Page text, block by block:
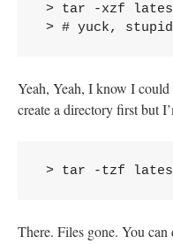
> tar -xzf
Yeah, Yeah, I know I could
create a directory first but
There. Files gone. You